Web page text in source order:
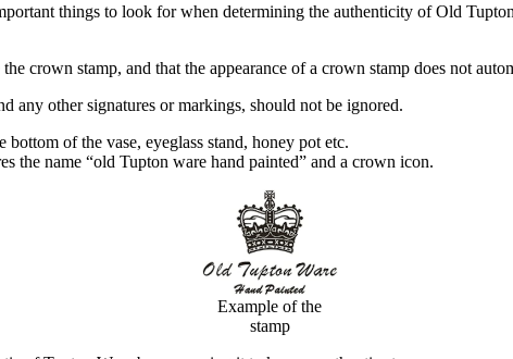
things to look for when determining the authenticity of Old
crown stamp, and that the appearance of a crown stamp does not
any other signatures or markings, should not be ignored.
of the vase, eyeglass stand, honey pot etc.
the name “old Tupton ware hand painted” and a crown icon.
Example of the
stamp